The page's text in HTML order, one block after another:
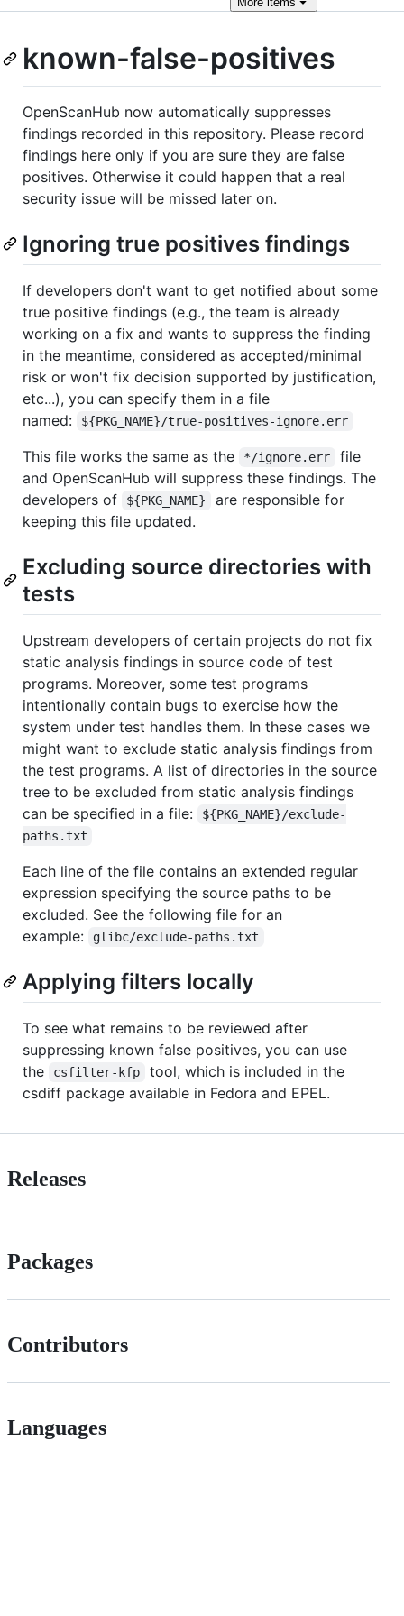
known-false-positives
OpenScanHub now automatically suppresses
findings recorded in this repository. Please record
findings here only if you are sure they are false
positives. Otherwise it could happen that a real
security issue will be missed later on.
Ignoring true positives findings
If developers don't want to get notified about some
true positive findings (e.g., the team is already
working on a fix and wants to suppress the finding
in the meantime, considered as accepted/minimal
risk or won't fix decision supported by justification,
etc...), you can specify them in a file
named:
${PKG_NAME}/true-positives-ignore.err
This file works the same as the */ignore.err
file
and OpenScanHub will suppress these findings. The
developers of
${PKG_NAME}
are responsible for
keeping this file updated.
Excluding source directories with
tests
Upstream developers of certain projects do not fix
static analysis findings in source code of test
programs. Moreover, some test programs
intentionally contain bugs to exercise how the
system under test handles them. In these cases we
might want to exclude static analysis findings from
the test programs. A list of directories in the source
tree to be excluded from static analysis findings
can be specified in a file:
${PKG_NAME}/exclude-
paths.txt
Each line of the file contains an extended regular
expression specifying the source paths to be
excluded. See the following file for an
example:
glibc/exclude-paths.txt
Applying filters locally
To see what remains to be reviewed after
suppressing known false positives, you can use
the
csfilter-kfp
tool, which is included in the
csdiff package available in Fedora and EPEL.
Releases
Packages
Contributors
Languages